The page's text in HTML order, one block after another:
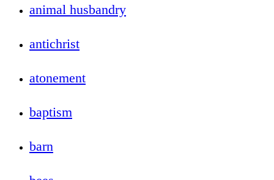
animal husbandry
antichrist
atonement
baptism
barn